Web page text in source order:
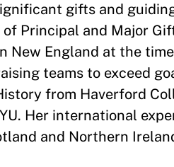
gifts and
Principal and Major
England at the
teams to exceed
from Haverford
Her international
and Northern